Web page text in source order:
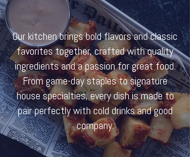
Our kitchen brings bold flavors and classic
favorites together, crafted with quality
ingredients and a passion for great food.
From game-day staples to signature
house specialties, every dish is made to
pair perfectly with cold drinks and good
company.